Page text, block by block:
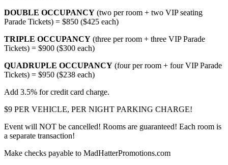
DOUBLE OCCUPANCY (two per room + two VIP seating
Parade Tickets) = $850 ($425 each)
TRIPLE OCCUPANCY (three per room + three VIP Parade
Tickets) = $900 ($300 each)
QUADRUPLE OCCUPANCY (four per room + four VIP Parade
Tickets) = $950 ($238 each)
Add 3.5% for credit card charge.
$9 PER VEHICLE, PER NIGHT PARKING CHARGE!
Event will NOT be cancelled! Rooms are guaranteed! Each room is
a separate transaction!
Make checks payable to MadHatterPromotions.com